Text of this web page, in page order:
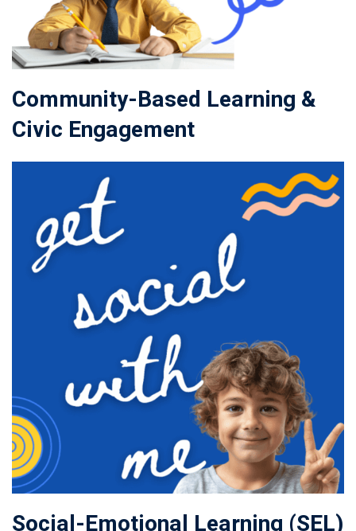
Community-Based Learning &
Civic Engagement
Social-Emotional Learning (SEL)